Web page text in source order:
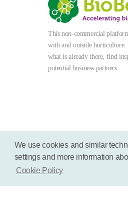
We use cookies and similar
settings and more information
Cookie Policy
This non-commercial
with and outside horticulture.
what is already there, find
potential business partners.